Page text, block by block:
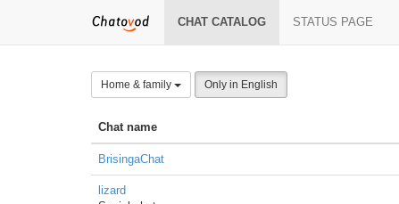
CHAT CATALOG STATUS PAGE
Home & family Only in English
Chat name
BrisingaChat
lizard